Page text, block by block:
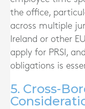
the office,
across multiple
Ireland or other
apply for PRSI,
obligations is
5. Cross-